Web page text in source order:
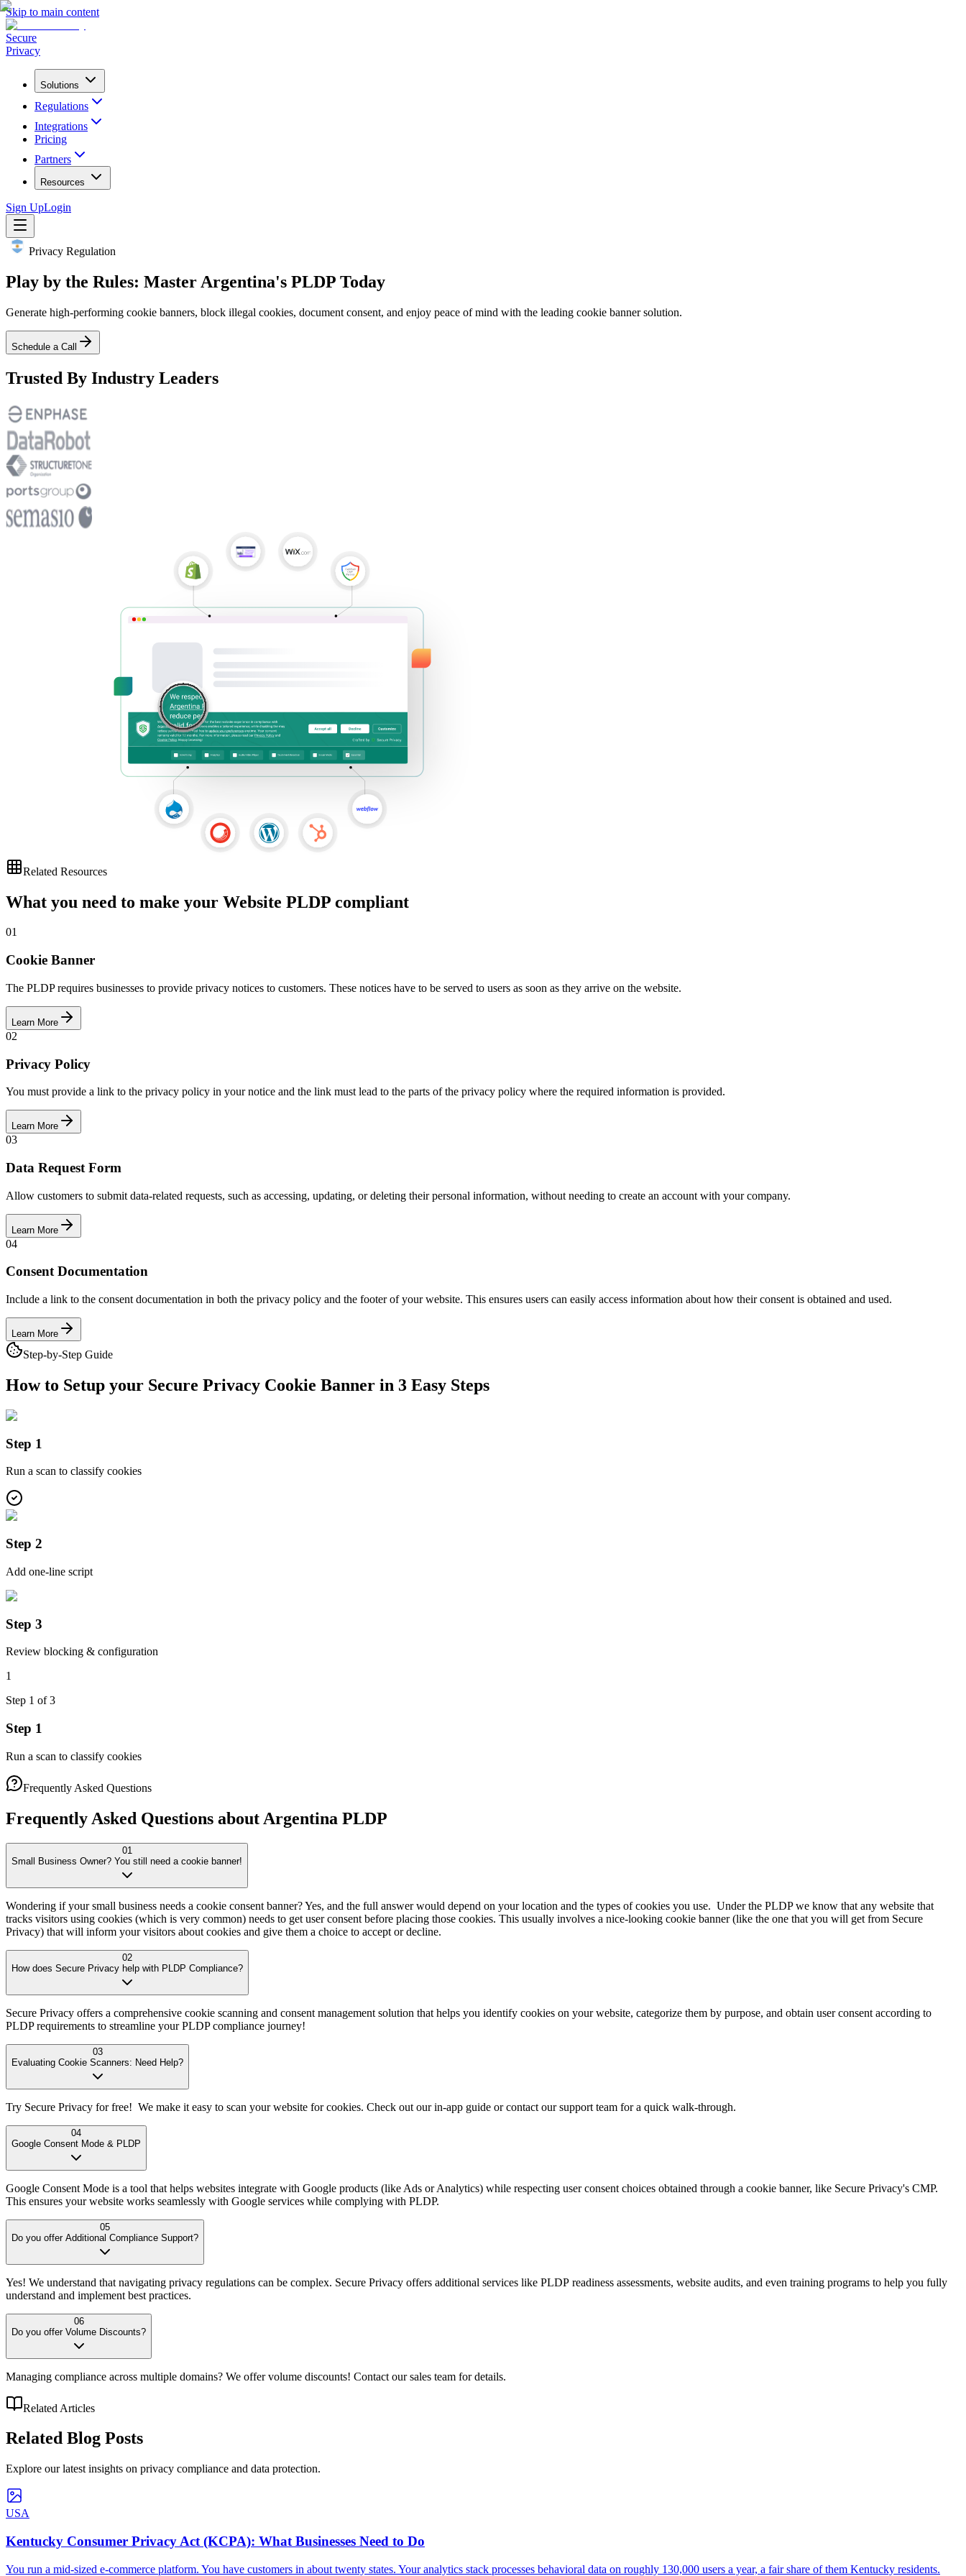
Skip to main content
Secure
Privacy
Solutions
Regulations
Integrations
Pricing
Partners
Resources
Sign UpLogin
Privacy Regulation
Play by the Rules: Master Argentina's PLDP Today
Generate high-performing cookie banners, block illegal cookies, document consent, and enjoy peace of mind with the leading cookie banner solution.
Schedule a Call
Trusted By Industry Leaders
Related Resources
What you need to make your Website PLDP compliant
01
Cookie Banner
The PLDP requires businesses to provide privacy notices to customers. These notices have to be served to users as soon as they arrive on the website.
Learn More
02
Privacy Policy
You must provide a link to the privacy policy in your notice and the link must lead to the parts of the privacy policy where the required information is provided.
Learn More
03
Data Request Form
Allow customers to submit data-related requests, such as accessing, updating, or deleting their personal information, without needing to create an account with your company.
Learn More
04
Consent Documentation
Include a link to the consent documentation in both the privacy policy and the footer of your website. This ensures users can easily access information about how their consent is obtained and used.
Learn More
Step-by-Step Guide
How to Setup your Secure Privacy Cookie Banner in 3 Easy Steps
Step 1
Run a scan to classify cookies
Step 2
Add one-line script
Step 3
Review blocking & configuration
1
Step 1 of3
Step 1
Run a scan to classify cookies
Frequently Asked Questions
Frequently Asked Questions about Argentina PLDP
01
Small Business Owner? You still need a cookie banner!
Wondering if your small business needs a cookie consent banner? Yes, and the full answer would depend on your location and the types of cookies you use. Under the PLDP we know that any website that
tracks visitors using cookies (which is very common) needs to get user consent before placing those cookies. This usually involves a nice-looking cookie banner (like the one that you will get from Secure
Privacy) that will inform your visitors about cookies and give them a choice to accept or decline.
02
How does Secure Privacy help with PLDP Compliance?
Secure Privacy offers a comprehensive cookie scanning and consent management solution that helps you identify cookies on your website, categorize them by purpose, and obtain user consent according to
PLDP requirements to streamline your PLDP compliance journey!
03
Evaluating Cookie Scanners: Need Help?
Try Secure Privacy for free! We make it easy to scan your website for cookies. Check out our in-app guide or contact our support team for a quick walk-through.
04
Google Consent Mode & PLDP
Google Consent Mode is a tool that helps websites integrate with Google products (like Ads or Analytics) while respecting user consent choices obtained through a cookie banner, like Secure Privacy's CMP.
This ensures your website works seamlessly with Google services while complying with PLDP.
05
Do you offer Additional Compliance Support?
Yes! We understand that navigating privacy regulations can be complex. Secure Privacy offers additional services like PLDP readiness assessments, website audits, and even training programs to help you fully
understand and implement best practices.
06
Do you offer Volume Discounts?
Managing compliance across multiple domains? We offer volume discounts! Contact our sales team for details.
Related Articles
Related Blog Posts
Explore our latest insights on privacy compliance and data protection.
USA
Kentucky Consumer Privacy Act (KCPA): What Businesses Need to Do
You run a mid-sized e-commerce platform. You have customers in about twenty states. Your analytics stack processes behavioral data on roughly 130,000 users a year, a fair share of them Kentucky residents.